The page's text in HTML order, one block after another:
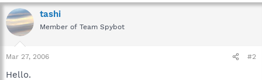
tashi
Member of Team Spybot
Mar 27, 2006 #2
Hello.